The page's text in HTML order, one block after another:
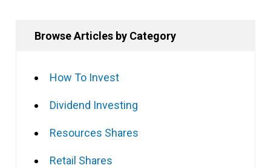
Browse Articles by Category
How To Invest
Dividend Investing
Resources Shares
Retail Shares